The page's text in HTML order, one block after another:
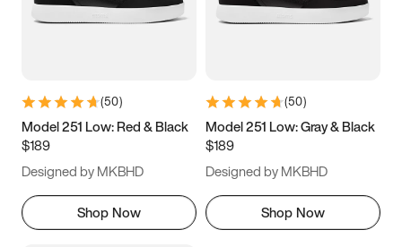
5.5 6 6.5 7
9.5 10 10.5
11.5
(50)
Model 251 Low: Red & Black
$189
Designed by MKBHD
Shop Now
(50)
Model 251 Low: Gray & Black
$189
Designed by MKBHD
Shop Now